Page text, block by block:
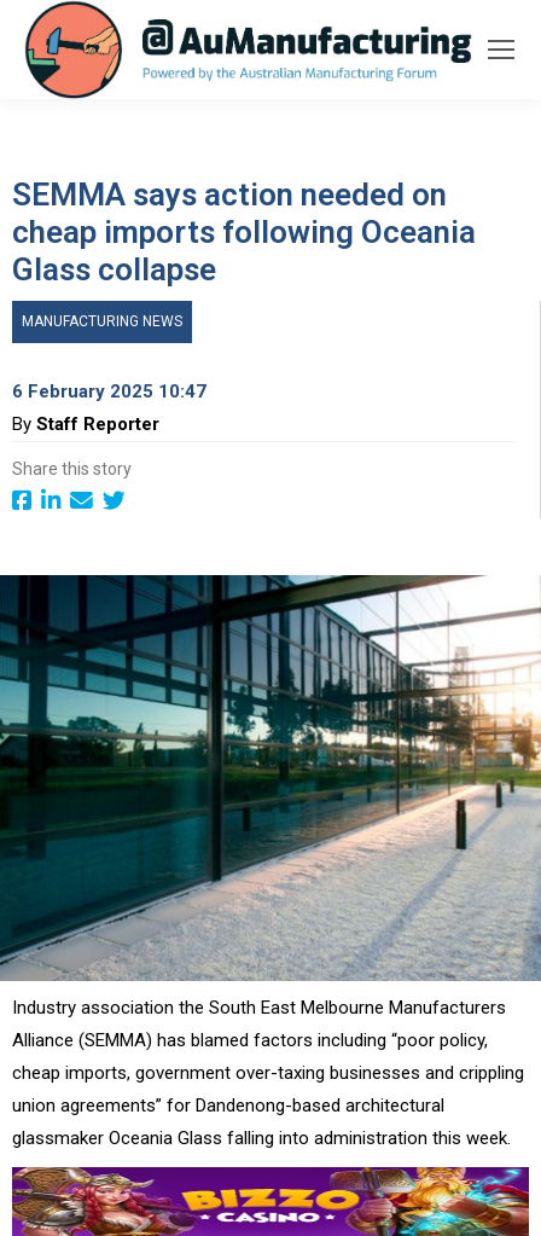
SEMMA says action needed on
cheap imports following Oceania
Glass collapse
MANUFACTURING NEWS
6 February 2025 10:47
By Staff Reporter
Share this story
Industry association the South East Melbourne Manufacturers
Alliance (SEMMA) has blamed factors including “poor policy,
cheap imports, government over-taxing businesses and crippling
union agreements” for Dandenong-based architectural
glassmaker Oceania Glass falling into administration this week.